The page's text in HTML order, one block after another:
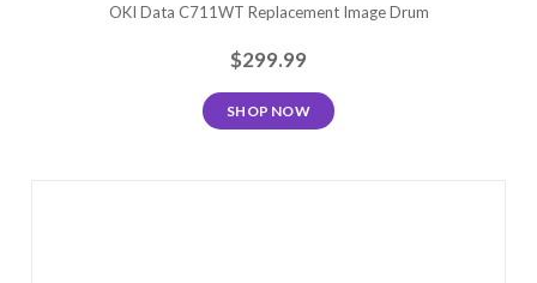
OKI Data C711WT Replacement Image Drum
$299.99
SHOP NOW